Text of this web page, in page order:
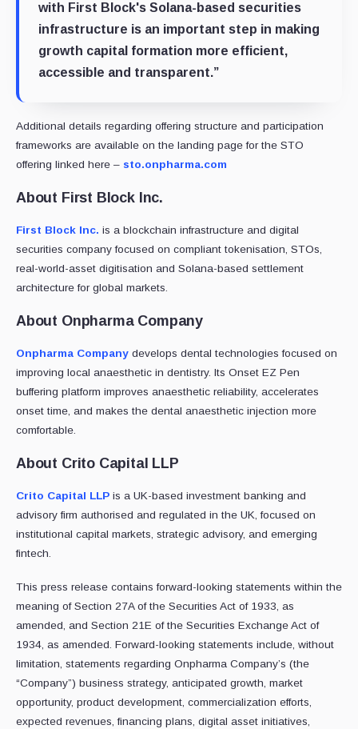
with First Block's Solana-based securities
infrastructure is an important step in making
growth capital formation more efficient,
accessible and transparent.”
Additional details regarding offering structure and participation
frameworks are available on the landing page for the STO
offering linked here – sto.onpharma.com
About First Block Inc.
First Block Inc. is a blockchain infrastructure and digital
securities company focused on compliant tokenisation, STOs,
real-world-asset digitisation and Solana-based settlement
architecture for global markets.
About Onpharma Company
Onpharma Company develops dental technologies focused on
improving local anaesthetic in dentistry. Its Onset EZ Pen
buffering platform improves anaesthetic reliability, accelerates
onset time, and makes the dental anaesthetic injection more
comfortable.
About Crito Capital LLP
Crito Capital LLP is a UK-based investment banking and
advisory firm authorised and regulated in the UK, focused on
institutional capital markets, strategic advisory, and emerging
fintech.
This press release contains forward-looking statements within the
meaning of Section 27A of the Securities Act of 1933, as
amended, and Section 21E of the Securities Exchange Act of
1934, as amended. Forward-looking statements include, without
limitation, statements regarding Onpharma Company’s (the
“Company”) business strategy, anticipated growth, market
opportunity, product development, commercialization efforts,
expected revenues, financing plans, digital asset initiatives,